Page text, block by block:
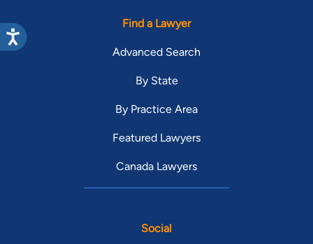
Find a Lawyer
Advanced Search
By State
By Practice Area
Featured Lawyers
Canada Lawyers
Social